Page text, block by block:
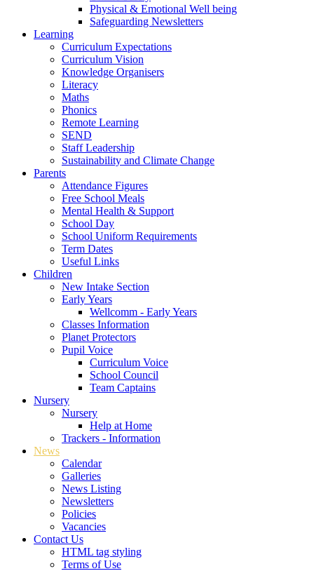
Physical & Emotional Well being
Safeguarding Newsletters
Learning
Curriculum Expectations
Curriculum Vision
Knowledge Organisers
Literacy
Maths
Phonics
Remote Learning
SEND
Staff Leadership
Sustainability and Climate Change
Parents
Attendance Figures
Free School Meals
Mental Health & Support
School Day
School Uniform Requirements
Term Dates
Useful Links
Children
New Intake Section
Early Years
Wellcomm - Early Years
Classes Information
Planet Protectors
Pupil Voice
Curriculum Voice
School Council
Team Captains
Nursery
Nursery
Help at Home
Trackers - Information
News
Calendar
Galleries
News Listing
Newsletters
Policies
Vacancies
Contact Us
HTML tag styling
Terms of Use